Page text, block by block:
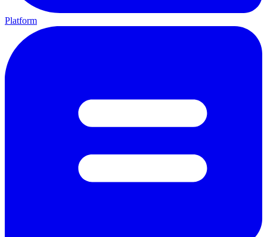
Platform